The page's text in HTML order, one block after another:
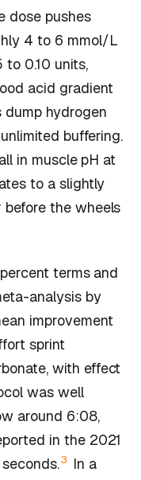
dose pushes
4 to 6 mmol/L
to 0.10 units,
acid gradient
hydrogen
buffering.
in muscle pH at
to a slightly
the wheels
terms and
analysis by
improvement
sprint
with effect
was well
around 6:08,
in the 2021
3 In a